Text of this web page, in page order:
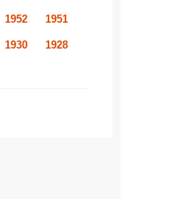
1952 1951
1930 1928